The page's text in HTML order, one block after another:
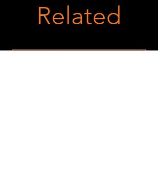
Related